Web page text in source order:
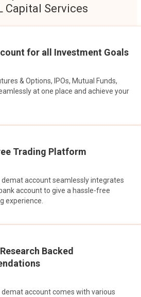
Capital Services
for all Investment Goals
& Options, IPOs, Mutual Funds,
at one place and achieve your
Trading Platform
demat account seamlessly integrates
account to give a hassle-free
experience.
Backed
demat account comes with various